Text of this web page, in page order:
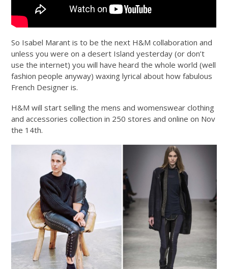
So Isabel Marant is to be the next H&M collaboration and
unless you were on a desert Island yesterday (or don’t
use the internet) you will have heard the whole world (well
fashion people anyway) waxing lyrical about how fabulous
French Designer is.
H&M will start selling the mens and womenswear clothing
and accessories collection in 250 stores and online on Nov
the 14th.